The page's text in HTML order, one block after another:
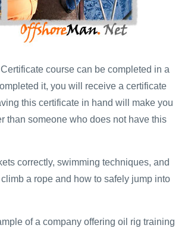
course can be completed in a
it, you will receive a certificate
this certificate in hand will make you
than someone who does not have this
correctly, swimming techniques, and
a rope and how to safely jump into
of a company offering oil rig training